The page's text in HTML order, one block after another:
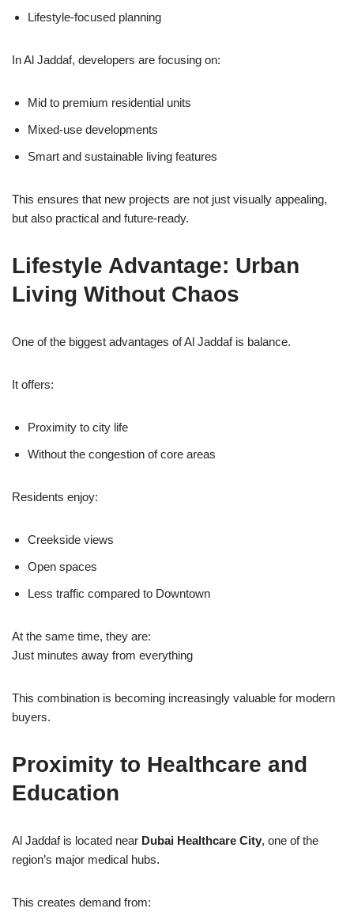
Lifestyle-focused planning
In Al Jaddaf, developers are focusing on:
Mid to premium residential units
Mixed-use developments
Smart and sustainable living features
This ensures that new projects are not just visually appealing,
but also practical and future-ready.
Lifestyle Advantage: Urban
Living Without Chaos
One of the biggest advantages of Al Jaddaf is balance.
It offers:
Proximity to city life
Without the congestion of core areas
Residents enjoy:
Creekside views
Open spaces
Less traffic compared to Downtown
At the same time, they are:
Just minutes away from everything
This combination is becoming increasingly valuable for modern
buyers.
Proximity to Healthcare and
Education
Al Jaddaf is located near Dubai Healthcare City, one of the
region’s major medical hubs.
This creates demand from: